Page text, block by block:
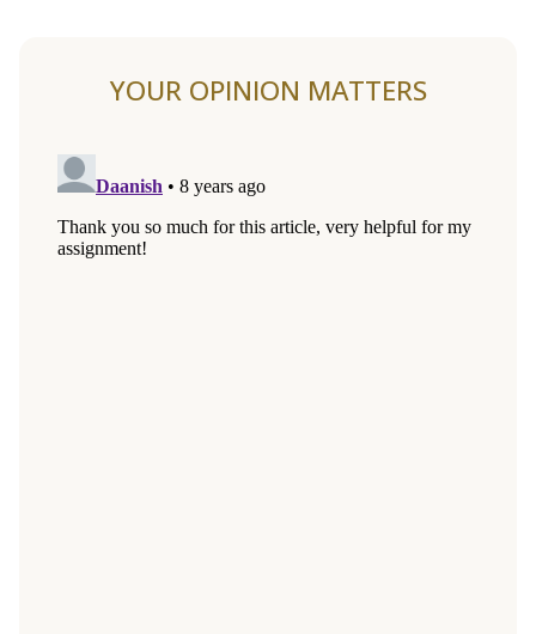
YOUR OPINION MATTERS